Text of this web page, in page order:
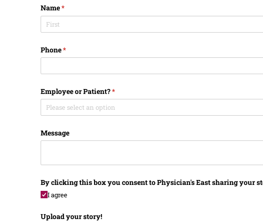
Name*
(required)
Phone*
(required)
Employee or Patient?*
(required)
Message
By clicking this box you consent to Physician's East sharing your
I agree
Upload your story!